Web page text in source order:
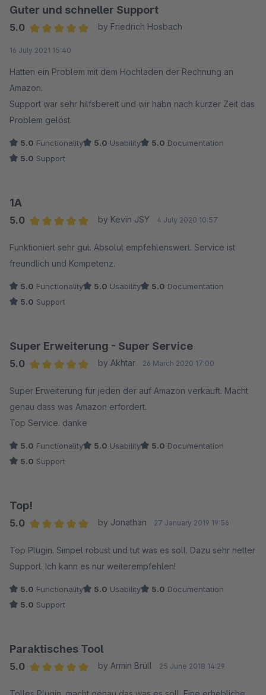
Wir mussten auch zu Beginn den Support zu Rate ziehen und
hatten mehrmals Kontakt mit den Mitarbeitern. Es wurde uns
gut und man hat ein sehr gutes Gefühl.
Aus unserer Sicht ganz klare Empfehlung für das Plugin und
den Support!
Guter und schneller Support
5.0
by Friedrich Hosbach
16 July 2021 15:40
Hatten ein Problem mit dem Hochladen der Rechnung an
Amazon.
Support war sehr hilfsbereit und wir habn nach kurzer Zeit das
Problem gelöst.
5.0 Functionality 5.0 Usability 5.0 Documentation
5.0 Support
1A
5.0
by Kevin JSY 4 July 2020 10:57
Funktioniert sehr gut. Absolut empfehlenswert. Service ist
freundlich und Kompetenz.
5.0 Functionality 5.0 Usability 5.0 Documentation
5.0 Support
Super Erweiterung - Super Service
5.0
by Akhtar 26 March 2020 17:00
Super Erweiterung für jeden der auf Amazon verkauft. Macht
genau dass was Amazon erfordert.
Top Service. danke
5.0 Functionality 5.0 Usability 5.0 Documentation
5.0 Support
Top!
5.0
by Jonathan 27 January 2019 19:56
Top Plugin. Simpel robust und tut was es soll. Dazu sehr netter
Support. Ich kann es nur weiterempfehlen!
5.0 Functionality 5.0 Usability 5.0 Documentation
5.0 Support
Paraktisches Tool
5.0
by Armin Brüll 25 June 2018 14:29